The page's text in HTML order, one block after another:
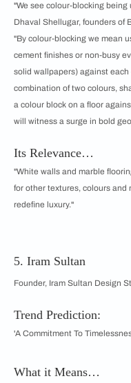
"We see colour-blocking being
Dhaval Shellugar, founders of
"By colour-blocking we mean
cement finishes or non-busy
solid wallpapers) against
combination of two colours,
a colour block on a floor
will witness a surge in bold
Its Relevance…
"White walls and marble
for other textures, colours and
redefine luxury."
5. Iram Sultan
Founder, Iram Sultan Design
Trend Prediction:
'A Commitment To
What it Means…